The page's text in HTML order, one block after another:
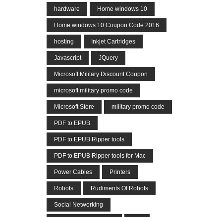
hardware Home windows 10
Home windows 10 Coupon Code 2016
hosting Inkjet Cartridges
Javascript JQuery
Microsoft Military Discount Coupon
microsoft military promo code
Microsoft Store military promo code
PDF to EPUB
PDF to EPUB Ripper tools
PDF to EPUB Ripper tools for Mac
Power Cables Printers
Robots Rudiments Of Robots
Social Networking